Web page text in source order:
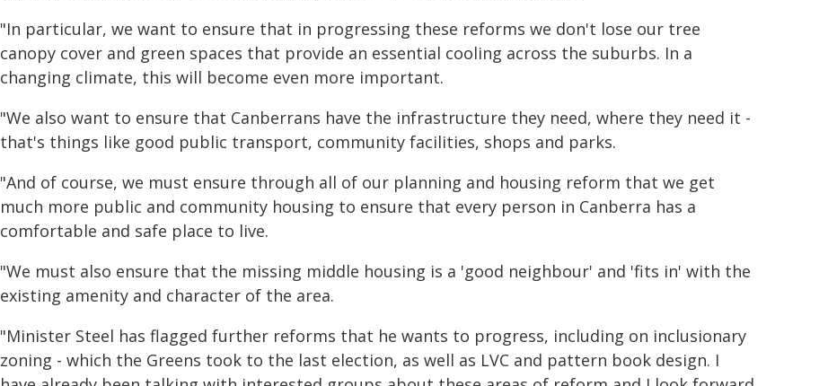
"In particular, we want to ensure that in progressing these reforms we don't lose our tree
canopy cover and green spaces that provide an essential cooling across the suburbs. In a
changing climate, this will become even more important.
"We also want to ensure that Canberrans have the infrastructure they need, where they need it -
that's things like good public transport, community facilities, shops and parks.
"And of course, we must ensure through all of our planning and housing reform that we get
much more public and community housing to ensure that every person in Canberra has a
comfortable and safe place to live.
"We must also ensure that the missing middle housing is a 'good neighbour' and 'fits in' with the
existing amenity and character of the area.
"Minister Steel has flagged further reforms that he wants to progress, including on inclusionary
zoning - which the Greens took to the last election, as well as LVC and pattern book design. I